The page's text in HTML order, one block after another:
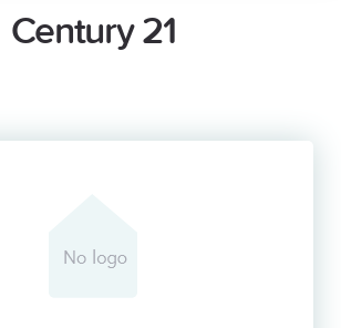
USER BRANCH
Century 21